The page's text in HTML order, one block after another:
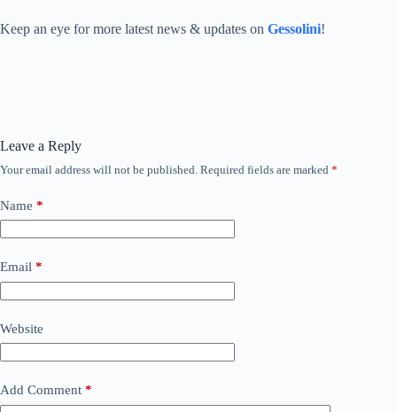
Keep an eye for more latest news & updates on Gessolini!
Leave a Reply
Your email address will not be published. Required fields are marked *
Name *
Email *
Website
Add Comment *